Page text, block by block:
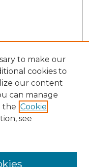
Request of our
Google Form.
to make our
cookies to
our content
can manage
the Cookie
see